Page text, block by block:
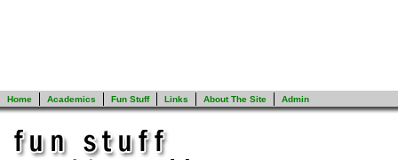
Home Academics Fun Stuff Links About The Site Admin